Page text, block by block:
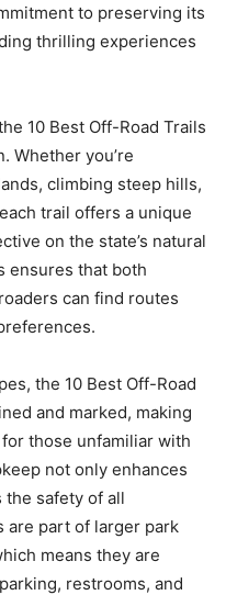
to preserving its
thrilling experiences
10 Best Off-Road Trails
Whether you’re
climbing steep hills,
trail offers a unique
on the state’s natural
ensures that both
can find routes
the 10 Best Off-Road
and marked, making
those unfamiliar with
not only enhances
safety of all
are part of larger park
means they are
restrooms, and